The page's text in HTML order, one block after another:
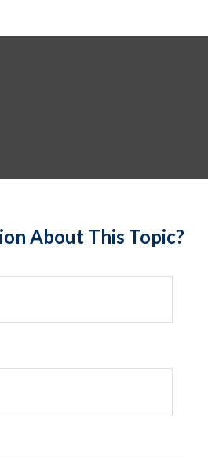
About This Topic?